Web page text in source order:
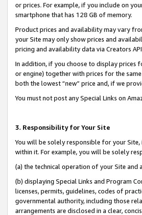
or prices. For example, if you include on
smartphone that has 128 GB of memory.
Product prices and availability may vary
your Site may only show prices and
pricing and availability data via Creators
In addition, if you choose to display prices
or engine) together with prices for the
both the lowest “new” price and, if we
You must not post any Special Links on
3. Responsibility for Your Site
You will be solely responsible for your
within it. For example, you will be solely
(a) the technical operation of your Site and
(b) displaying Special Links and Program
licenses, permits, guidelines, codes of
governmental authority, including those
arrangements are disclosed in a clear,